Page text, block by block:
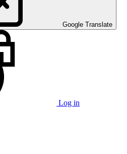
Google Translate
Log in